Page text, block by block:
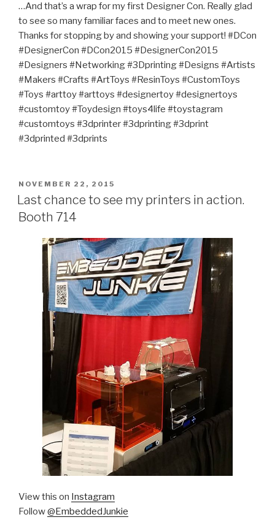
…And that’s a wrap for my first Designer Con. Really glad
to see so many familiar faces and to meet new ones.
Thanks for stopping by and showing your support! #DCon
#DesignerCon #DCon2015 #DesignerCon2015
#Designers #Networking #3Dprinting #Designs #Artists
#Makers #Crafts #ArtToys #ResinToys #CustomToys
#Toys #arttoy #arttoys #designertoy #designertoys
#customtoy #Toydesign #toys4life #toystagram
#customtoys #3dprinter #3dprinting #3dprint
#3dprinted #3dprints
POSTED
ON
NOVEMBER 22, 2015
Last chance to see my printers in action.
Booth 714
View this on Instagram
Follow@EmbeddedJunkie